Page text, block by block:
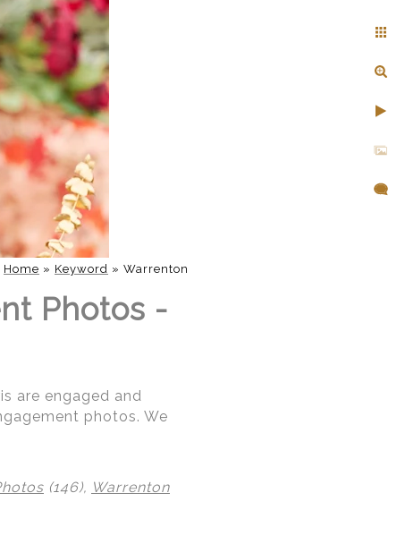
Home » Keyword » Warrenton
Photos -
are engaged and
photos. We
(146), Warrenton